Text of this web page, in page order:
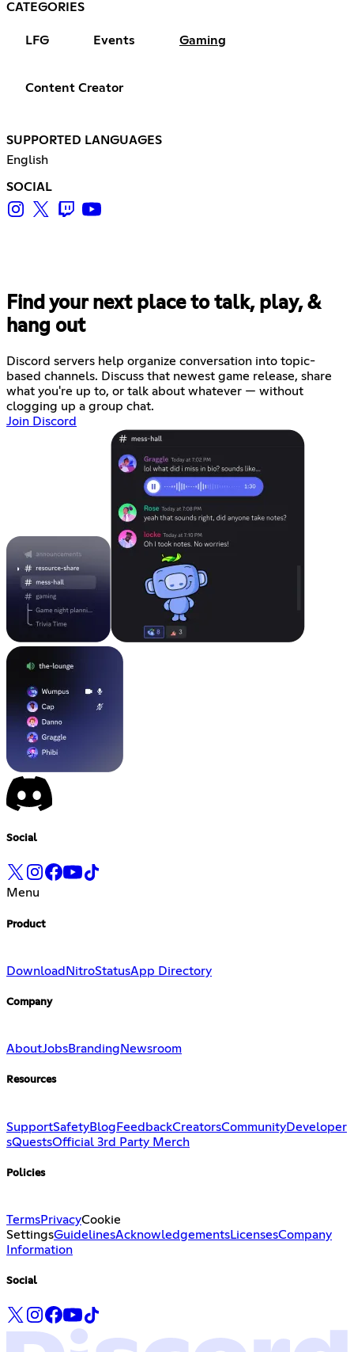
CATEGORIES
LFG Events Gaming
Content Creator
SUPPORTED LANGUAGES
English
SOCIAL
Find your next place to talk, play, &
hang out
Discord servers help organize conversation into topic-
based channels. Discuss that newest game release, share
what you're up to, or talk about whatever — without
clogging up a group chat.
Join Discord
Social
Menu
Product
Download NitroStatusApp Directory
Company
AboutJobsBranding Newsroom
Resources
SupportSafetyBlogFeedbackCreatorsCommunityDeveloper
sQuestsOfficial 3rd Party Merch
Policies
TermsPrivacyCookie
SettingsGuidelinesAcknowledgementsLicensesCompany
Information
Social